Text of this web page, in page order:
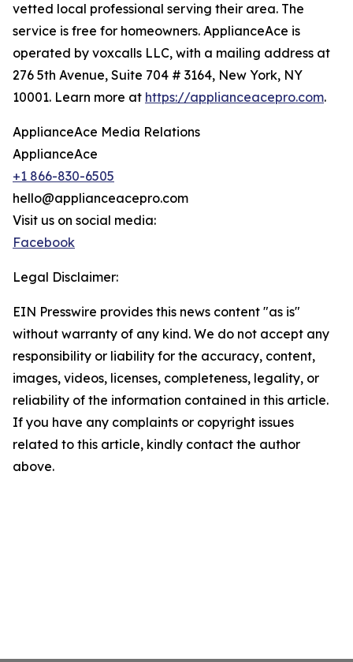
vetted local professional serving their area. The
service is free for homeowners. ApplianceAce is
operated by voxcalls LLC, with a mailing address at
276 5th Avenue, Suite 704 # 3164, New York, NY
10001. Learn more at https://applianceacepro.com.
ApplianceAce Media Relations
ApplianceAce
+1 866-830-6505
hello@applianceacepro.com
Visit us on social media:
Facebook
Legal Disclaimer:
EIN Presswire provides this news content "as is"
without warranty of any kind. We do not accept any
responsibility or liability for the accuracy, content,
images, videos, licenses, completeness, legality, or
reliability of the information contained in this article.
If you have any complaints or copyright issues
related to this article, kindly contact the author
above.